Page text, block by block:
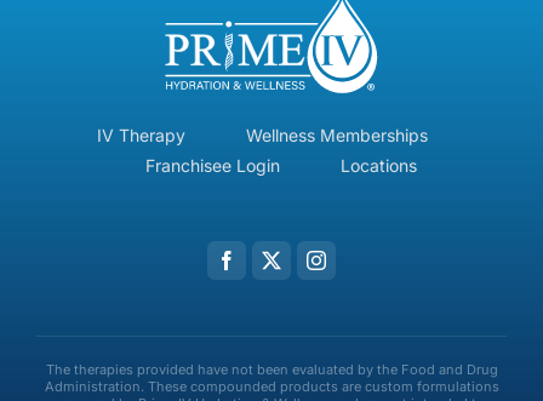
IV Therapy
Wellness Memberships
Franchisee Login
Locations
The therapies provided have not been evaluated by the Food and Drug
Administration. These compounded products are custom formulations